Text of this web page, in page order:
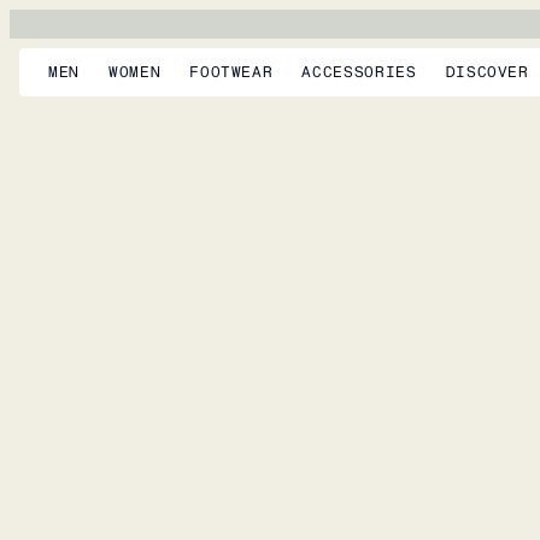
MEN WOMEN FOOTWEAR ACCESSORIES DISCOVER